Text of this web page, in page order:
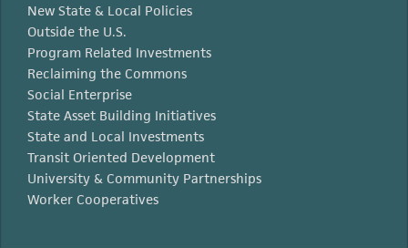
New State & Local Policies
Outside the U.S.
Program Related Investments
Reclaiming the Commons
Social Enterprise
State Asset Building Initiatives
State and Local Investments
Transit Oriented Development
University & Community Partnerships
Worker Cooperatives